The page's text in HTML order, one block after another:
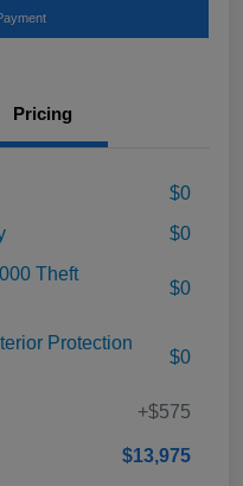
Pricing
$0
$0
Theft
$0
Protection
$0
+$575
$13,975